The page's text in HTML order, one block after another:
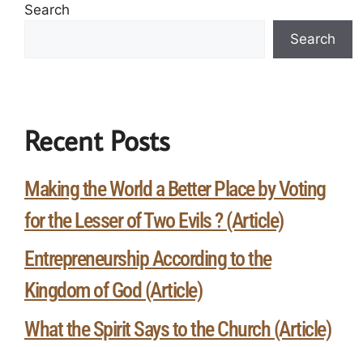
Search
Search
Recent Posts
Making the World a Better Place by Voting
for the Lesser of Two Evils ? (Article)
Entrepreneurship According to the
Kingdom of God (Article)
What the Spirit Says to the Church (Article)